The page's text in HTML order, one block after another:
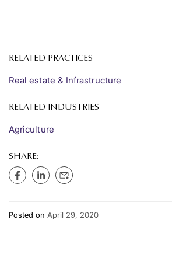
RELATED PRACTICES
Real estate & Infrastructure
RELATED INDUSTRIES
Agriculture
SHARE:
Posted on April 29, 2020